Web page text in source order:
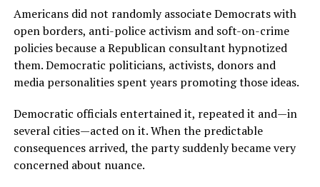
Americans did not randomly associate Democrats with
open borders, anti-police activism and soft-on-crime
policies because a Republican consultant hypnotized
them. Democratic politicians, activists, donors and
media personalities spent years promoting those ideas.
Democratic officials entertained it, repeated it and—in
several cities—acted on it. When the predictable
consequences arrived, the party suddenly became very
concerned about nuance.